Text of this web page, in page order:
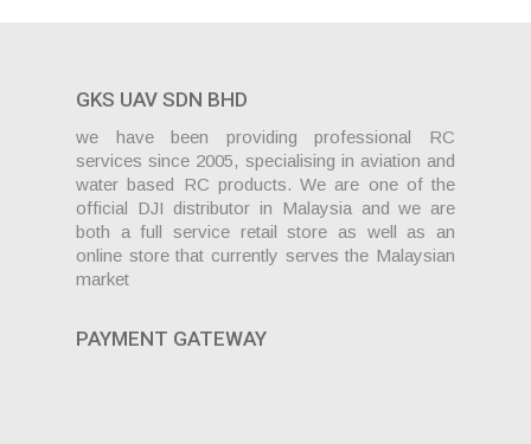
GKS UAV SDN BHD
we have been providing professional RC
services since 2005, specialising in aviation and
water based RC products. We are one of the
official DJI distributor in Malaysia and we are
both a full service retail store as well as an
online store that currently serves the Malaysian
market
PAYMENT GATEWAY